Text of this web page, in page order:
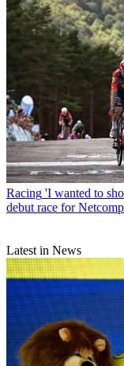
Racing 'I wanted to
debut race for
Latest in News